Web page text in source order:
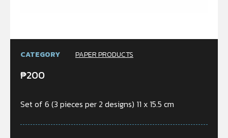
CATEGORY PAPER PRODUCTS
₱200
Set of 6 (3 pieces per 2 designs) 11 x 15.5 cm